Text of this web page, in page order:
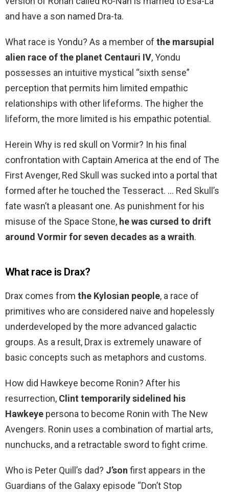
and have a son named Dra-ta.
What race is Yondu? As a member of the marsupial
alien race of the planet Centauri IV, Yondu
possesses an intuitive mystical “sixth sense”
perception that permits him limited empathic
relationships with other lifeforms. The higher the
lifeform, the more limited is his empathic potential.
Herein Why is red skull on Vormir? In his final
confrontation with Captain America at the end of The
First Avenger, Red Skull was sucked into a portal that
formed after he touched the Tesseract. … Red Skull’s
fate wasn’t a pleasant one. As punishment for his
misuse of the Space Stone, he was cursed to drift
around Vormir for seven decades as a wraith.
What race is Drax?
Drax comes from the Kylosian people, a race of
primitives who are considered naive and hopelessly
underdeveloped by the more advanced galactic
groups. As a result, Drax is extremely unaware of
basic concepts such as metaphors and customs.
How did Hawkeye become Ronin? After his
resurrection, Clint temporarily sidelined his
Hawkeye persona to become Ronin with The New
Avengers. Ronin uses a combination of martial arts,
nunchucks, and a retractable sword to fight crime.
Who is Peter Quill’s dad? J’son first appears in the
Guardians of the Galaxy episode “Don’t Stop